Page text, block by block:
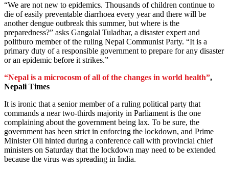
“We are not new to epidemics. Thousands of children continue to
die of easily preventable diarrhoea every year and there will be
another dengue outbreak this summer, but where is the
preparedness?” asks Gangalal Tuladhar, a disaster expert and
politburo member of the ruling Nepal Communist Party. “It is a
primary duty of a responsible government to prepare for any disaster
or an epidemic before it strikes.”
“Nepal is a microcosm of all of the changes in world health”,
Nepali Times
It is ironic that a senior member of a ruling political party that
commands a near two-thirds majority in Parliament is the one
complaining about the government being lax. To be sure, the
government has been strict in enforcing the lockdown, and Prime
Minister Oli hinted during a conference call with provincial chief
ministers on Saturday that the lockdown may need to be extended
because the virus was spreading in India.